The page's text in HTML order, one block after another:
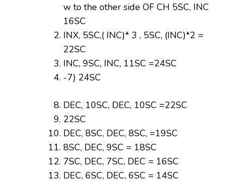
w to the other side OF CH 5SC, INC
16SC
INX, 5SC,( INC)* 3 , 5SC, (INC)*2 =
22SC
INC, 9SC, INC, 11SC =24SC
-7) 24SC
DEC, 10SC, DEC, 10SC =22SC
22SC
DEC, 8SC, DEC, 8SC, =19SC
8SC, DEC, 9SC = 18SC
7SC, DEC, 7SC, DEC = 16SC
DEC, 6SC, DEC, 6SC = 14SC